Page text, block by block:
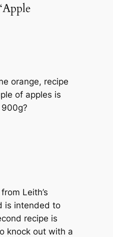
orange, recipe
of apples is
Leith’s
is intended to
recipe is
knock out with a